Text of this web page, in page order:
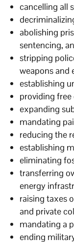
cancelling all
abolishing
sentencing,
stripping
weapons and
establishing
providing
expanding
mandating
reducing the
establishing
eliminating
transferring
energy
raising taxes
and private
mandating a
ending